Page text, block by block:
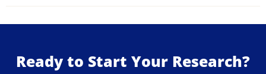
Ready to Start Your Research?